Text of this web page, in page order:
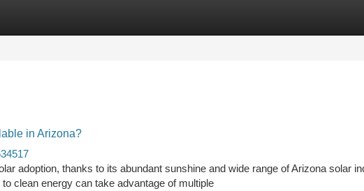
in Arizona?
adoption, thanks to its abundant sunshine and wide range of Arizona solar
clean energy can take advantage of multiple